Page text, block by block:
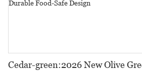
Cedar-green:2026 New Olive